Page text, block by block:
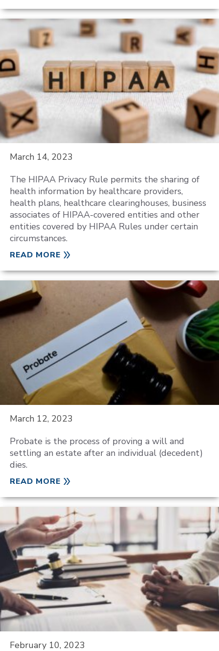
March 14, 2023
The HIPAA Privacy Rule permits the sharing of
health information by healthcare providers,
health plans, healthcare clearinghouses, business
associates of HIPAA-covered entities and other
entities covered by HIPAA Rules under certain
circumstances.
READ MORE
March 12, 2023
Probate is the process of proving a will and
settling an estate after an individual (decedent)
dies.
READ MORE
February 10, 2023